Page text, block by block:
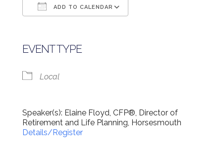
ADD TO CALENDAR
EVENT TYPE
Local
Speaker(s): Elaine Floyd, CFP®, Director of
Retirement and Life Planning, Horsesmouth
Details/Register